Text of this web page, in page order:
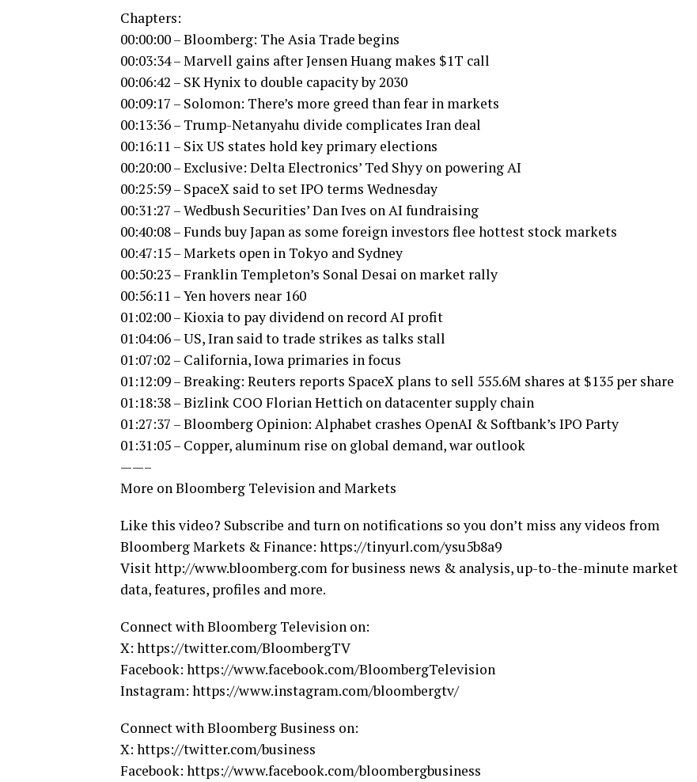
Chapters:
00:00:00 – Bloomberg: The Asia Trade begins
00:03:34 – Marvell gains after Jensen Huang makes $1T call
00:06:42 – SK Hynix to double capacity by 2030
00:09:17 – Solomon: There’s more greed than fear in markets
00:13:36 – Trump-Netanyahu divide complicates Iran deal
00:16:11 – Six US states hold key primary elections
00:20:00 – Exclusive: Delta Electronics’ Ted Shyy on powering AI
00:25:59 – SpaceX said to set IPO terms Wednesday
00:31:27 – Wedbush Securities’ Dan Ives on AI fundraising
00:40:08 – Funds buy Japan as some foreign investors flee hottest stock markets
00:47:15 – Markets open in Tokyo and Sydney
00:50:23 – Franklin Templeton’s Sonal Desai on market rally
00:56:11 – Yen hovers near 160
01:02:00 – Kioxia to pay dividend on record AI profit
01:04:06 – US, Iran said to trade strikes as talks stall
01:07:02 – California, Iowa primaries in focus
01:12:09 – Breaking: Reuters reports SpaceX plans to sell 555.6M shares at $135 per share
01:18:38 – Bizlink COO Florian Hettich on datacenter supply chain
01:27:37 – Bloomberg Opinion: Alphabet crashes OpenAI & Softbank’s IPO Party
01:31:05 – Copper, aluminum rise on global demand, war outlook
——–
More on Bloomberg Television and Markets
Like this video? Subscribe and turn on notifications so you don’t miss any videos from
Bloomberg Markets & Finance: https://tinyurl.com/ysu5b8a9
Visit http://www.bloomberg.com for business news & analysis, up-to-the-minute market
data, features, profiles and more.
Connect with Bloomberg Television on:
X: https://twitter.com/BloombergTV
Facebook: https://www.facebook.com/BloombergTelevision
Instagram: https://www.instagram.com/bloombergtv/
Connect with Bloomberg Business on:
X: https://twitter.com/business
Facebook: https://www.facebook.com/bloombergbusiness